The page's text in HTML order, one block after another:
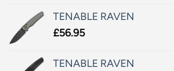
TENABLE RAVEN
£56.95
TENABLE RAVEN